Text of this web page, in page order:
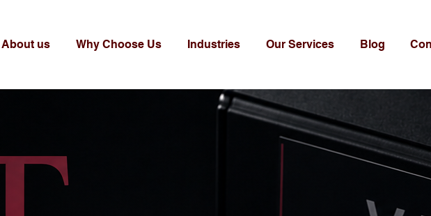
About us Why Choose Us Industries Our Services Blog